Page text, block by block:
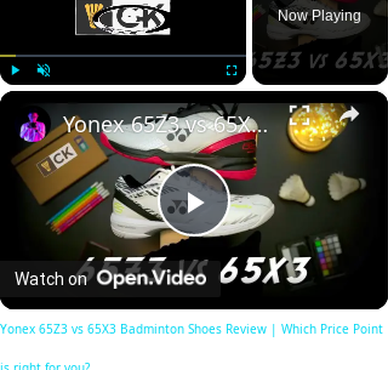
Now Playing
×
Play
Video
Yonex 65Z3 vs 65X3 Badminton Shoes Review | Which Price Point is right for you?
Watch on
Yonex 65Z3 vs 65X3 Badminton Shoes Review | Which Price Point